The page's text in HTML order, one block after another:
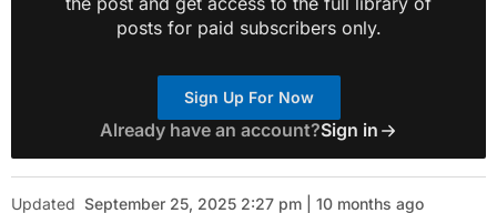
posts for paid subscribers only.
Sign Up For Now
Already have an account?Sign in
Updated September 25, 2025 2:27 pm | 10 months ago